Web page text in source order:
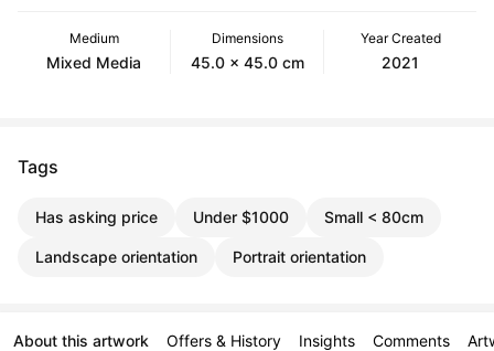
Medium
Mixed Media
Dimensions
45.0 x 45.0 cm
Year Created
2021
Tags
Has asking price Under $1000 Small < 80cm
Landscape orientation Portrait orientation
About this artwork Offers & History Insights Comments